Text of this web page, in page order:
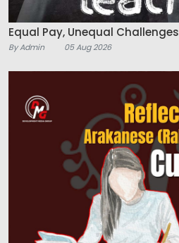
Equal Pay, Unequal Challenges
By Admin 05 Aug 2026